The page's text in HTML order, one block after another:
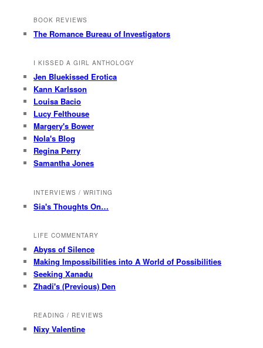
BOOK REVIEWS
The Romance Bureau of Investigators
I KISSED A GIRL ANTHOLOGY
Jen Bluekissed Erotica
Kann Karlsson
Louisa Bacio
Lucy Felthouse
Margery's Bower
Nola's Blog
Regina Perry
Samantha Jones
INTERVIEWS / WRITING
Sia's Thoughts On…
LIFE COMMENTARY
Abyss of Silence
Making Impossibilities into A World of Possibilities
Seeking Xanadu
Zhadi's (Previous) Den
READING / REVIEWS
Nixy Valentine